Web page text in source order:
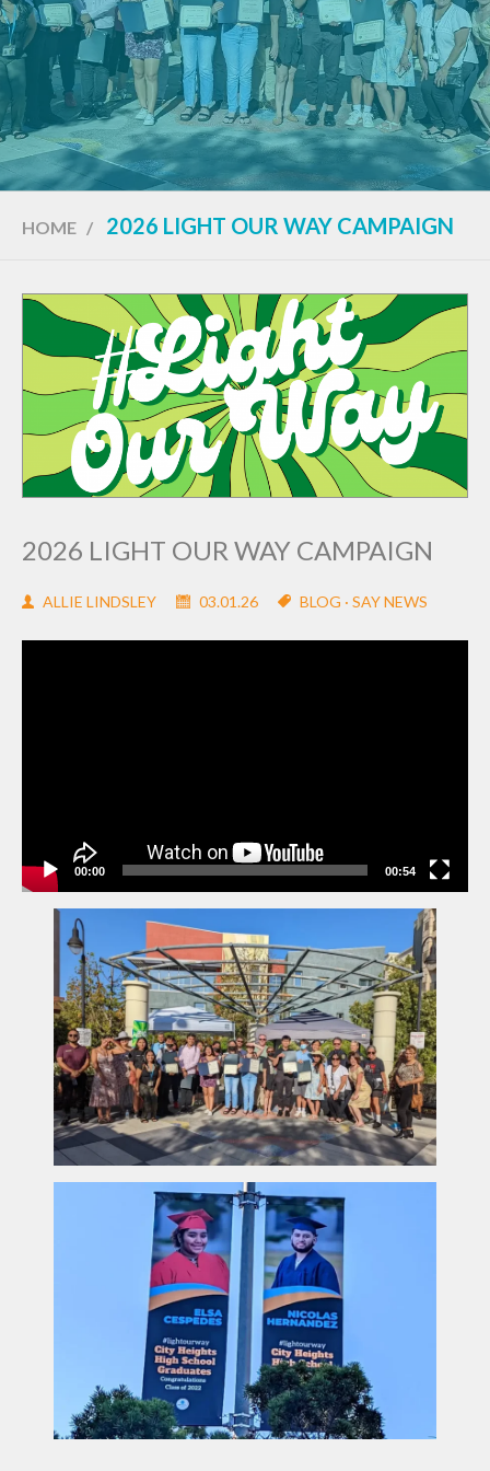
HOME / 2026 LIGHT OUR WAY CAMPAIGN
2026 LIGHT OUR WAY CAMPAIGN
ALLIE LINDSLEY 03.01.26 BLOG · SAY NEWS
00:00 00:54